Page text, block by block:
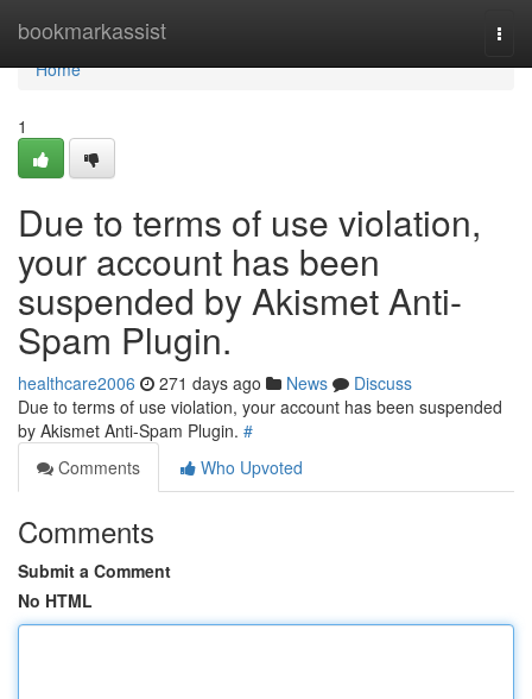
bookmarkassist
Home
Home
1
Due to terms of use violation,
your account has been
suspended by Akismet Anti-
Spam Plugin.
healthcare2006 271 days ago News
Discuss
Due to terms of use violation, your account has been suspended
by Akismet Anti-Spam Plugin. #
Comments
Who Upvoted
Comments
Submit a Comment
No HTML